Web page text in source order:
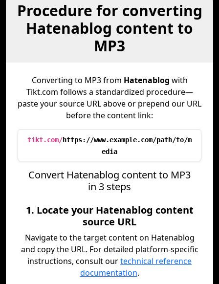
Procedure for converting
Hatenablog content to
MP3
Converting to MP3 from Hatenablog with
Tikt.com follows a standardized procedure—
paste your source URL above or prepend our URL
before the content link:
tikt.com/https://www.example.com/path/to/m
edia
Convert Hatenablog content to MP3
in 3 steps
1. Locate your Hatenablog content
source URL
Navigate to the target content on Hatenablog
and copy the URL. For detailed platform-specific
instructions, consult ourtechnical reference
documentation.